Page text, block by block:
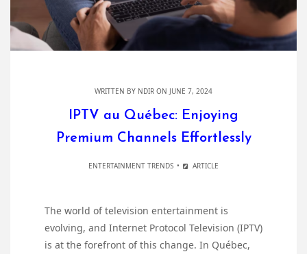
WRITTEN BY NDIR ON JUNE 7, 2024
IPTV au Québec: Enjoying
Premium Channels Effortlessly
ENTERTAINMENT TRENDS ARTICLE
The world of television entertainment is
evolving, and Internet Protocol Television (IPTV)
is at the forefront of this change. In Québec,